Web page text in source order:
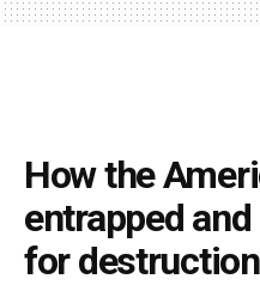
How the
entrapped
for